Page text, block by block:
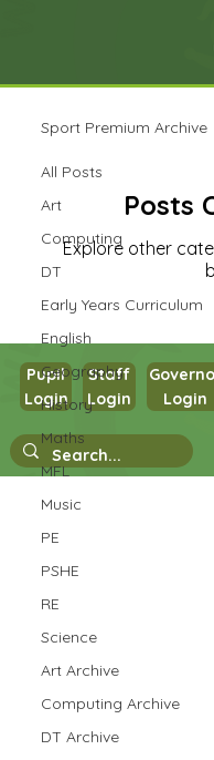
All Posts
Art
Computing
DT
Early Years Curriculum
English
Geography
History
Maths
MFL
Music
PE
PSHE
RE
Science
Art Archive
Computing Archive
DT Archive
Sport Premium Archive
Posts
Explore other
Pupil
Login
Staff
Login
Login